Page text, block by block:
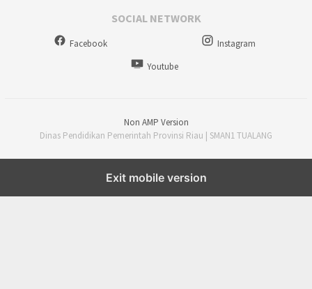
SOCIAL NETWORK
Facebook
Instagram
Youtube
Non AMP Version
Dinas Pendidikan Pemerintah Provinsi Riau | SMAN1 TUALANG
Exit mobile version